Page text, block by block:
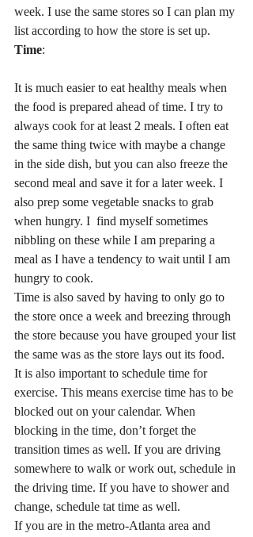
week. I use the same stores so I can plan my
list according to how the store is set up.
Time:
It is much easier to eat healthy meals when
the food is prepared ahead of time. I try to
always cook for at least 2 meals. I often eat
the same thing twice with maybe a change
in the side dish, but you can also freeze the
second meal and save it for a later week. I
also prep some vegetable snacks to grab
when hungry. I  find myself sometimes
nibbling on these while I am preparing a
meal as I have a tendency to wait until I am
hungry to cook.
Time is also saved by having to only go to
the store once a week and breezing through
the store because you have grouped your list
the same was as the store lays out its food.
It is also important to schedule time for
exercise. This means exercise time has to be
blocked out on your calendar. When
blocking in the time, don’t forget the
transition times as well. If you are driving
somewhere to walk or work out, schedule in
the driving time. If you have to shower and
change, schedule tat time as well.
If you are in the metro-Atlanta area and